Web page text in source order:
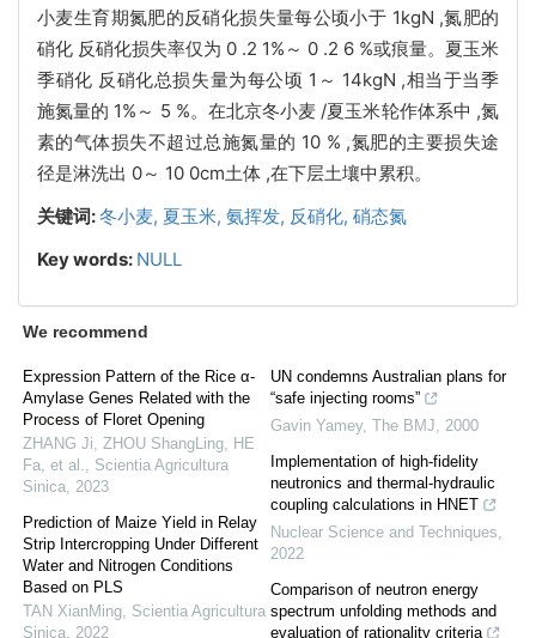
小麦生育期氮肥的反硝化损失量每公顷小于 1kgN ,氮肥的
硝化 反硝化损失率仅为 0 .2 1%～ 0 .2 6 %或痕量。夏玉米
季硝化 反硝化总损失量为每公顷 1～ 14kgN ,相当于当季
施氮量的 1%～ 5 %。在北京冬小麦 /夏玉米轮作体系中 ,氮
素的气体损失不超过总施氮量的 10 % ,氮肥的主要损失途
径是淋洗出 0～ 10 0cm土体 ,在下层土壤中累积。
关键词:冬小麦, 夏玉米, 氨挥发, 反硝化, 硝态氮
Key words: NULL
We recommend
Expression Pattern of the Rice α-
Amylase Genes Related with the
Process of Floret Opening
ZHANG Ji, ZHOU ShangLing, HE
Fa, et al., Scientia Agricultura
Sinica, 2023
Prediction of Maize Yield in Relay
Strip Intercropping Under Different
Water and Nitrogen Conditions
Based on PLS
TAN XianMing, Scientia Agricultura
Sinica, 2022
UN condemns Australian plans for
“safe injecting rooms”
Gavin Yamey, The BMJ, 2000
Implementation of high-fidelity
neutronics and thermal-hydraulic
coupling calculations in HNET
Nuclear Science and Techniques,
2022
Comparison of neutron energy
spectrum unfolding methods and
evaluation of rationality criteria